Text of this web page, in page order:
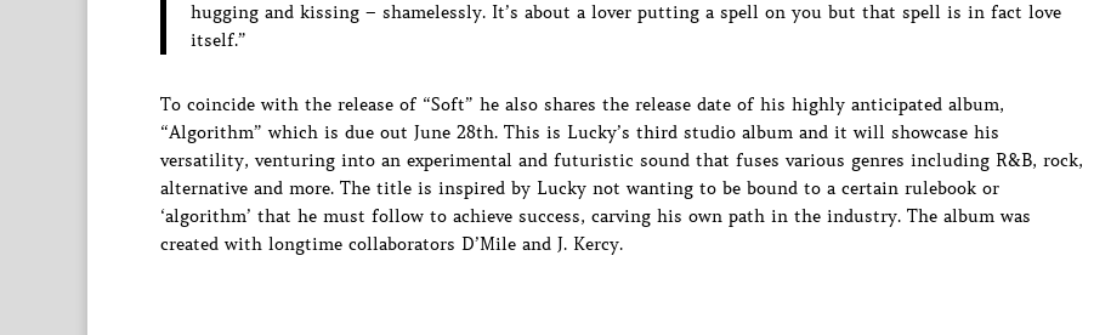
hugging and kissing – shamelessly. It’s about a lover putting a spell on you but that spell is in fact love
itself.”
To coincide with the release of “Soft” he also shares the release date of his highly anticipated album,
“Algorithm” which is due out June 28th. This is Lucky’s third studio album and it will showcase his
versatility, venturing into an experimental and futuristic sound that fuses various genres including R&B, rock,
alternative and more. The title is inspired by Lucky not wanting to be bound to a certain rulebook or
‘algorithm’ that he must follow to achieve success, carving his own path in the industry. The album was
created with longtime collaborators D’Mile and J. Kercy.